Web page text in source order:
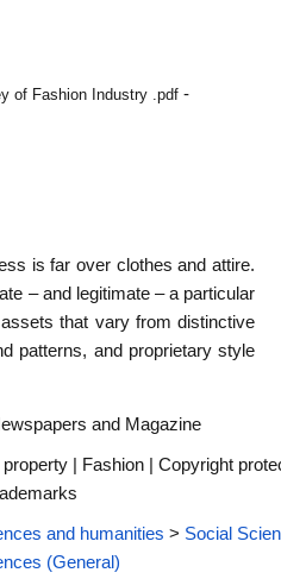
of Fashion Industry .pdf -
is far over clothes and attire.
– and legitimate – a particular
that vary from distinctive
patterns, and proprietary style
and Magazine
property | Fashion | Copyright
and humanities > Social
(General)